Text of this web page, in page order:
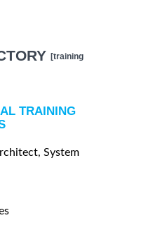
[training
TRAINING
System